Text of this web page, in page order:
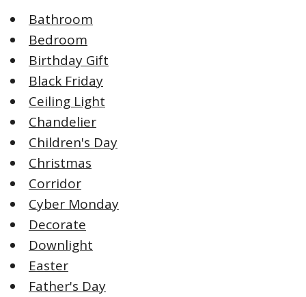
Bathroom
Bedroom
Birthday Gift
Black Friday
Ceiling Light
Chandelier
Children's Day
Christmas
Corridor
Cyber Monday
Decorate
Downlight
Easter
Father's Day